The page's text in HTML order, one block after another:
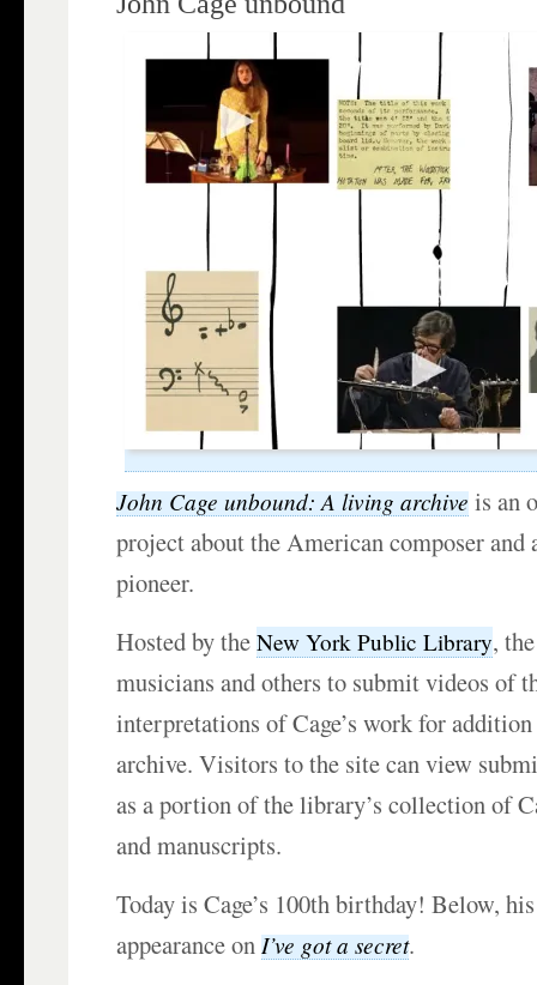
John Cage unbound: A living archiveis an
project about the American composer and
pioneer.
Hosted by theNew York Public Library,
musicians and others to submit videos of
interpretations of Cage’s work for
archive. Visitors to the site can view
as a portion of the library’s collection of
and manuscripts.
Today is Cage’s 100th birthday! Below,
appearance onI’ve got a secret.